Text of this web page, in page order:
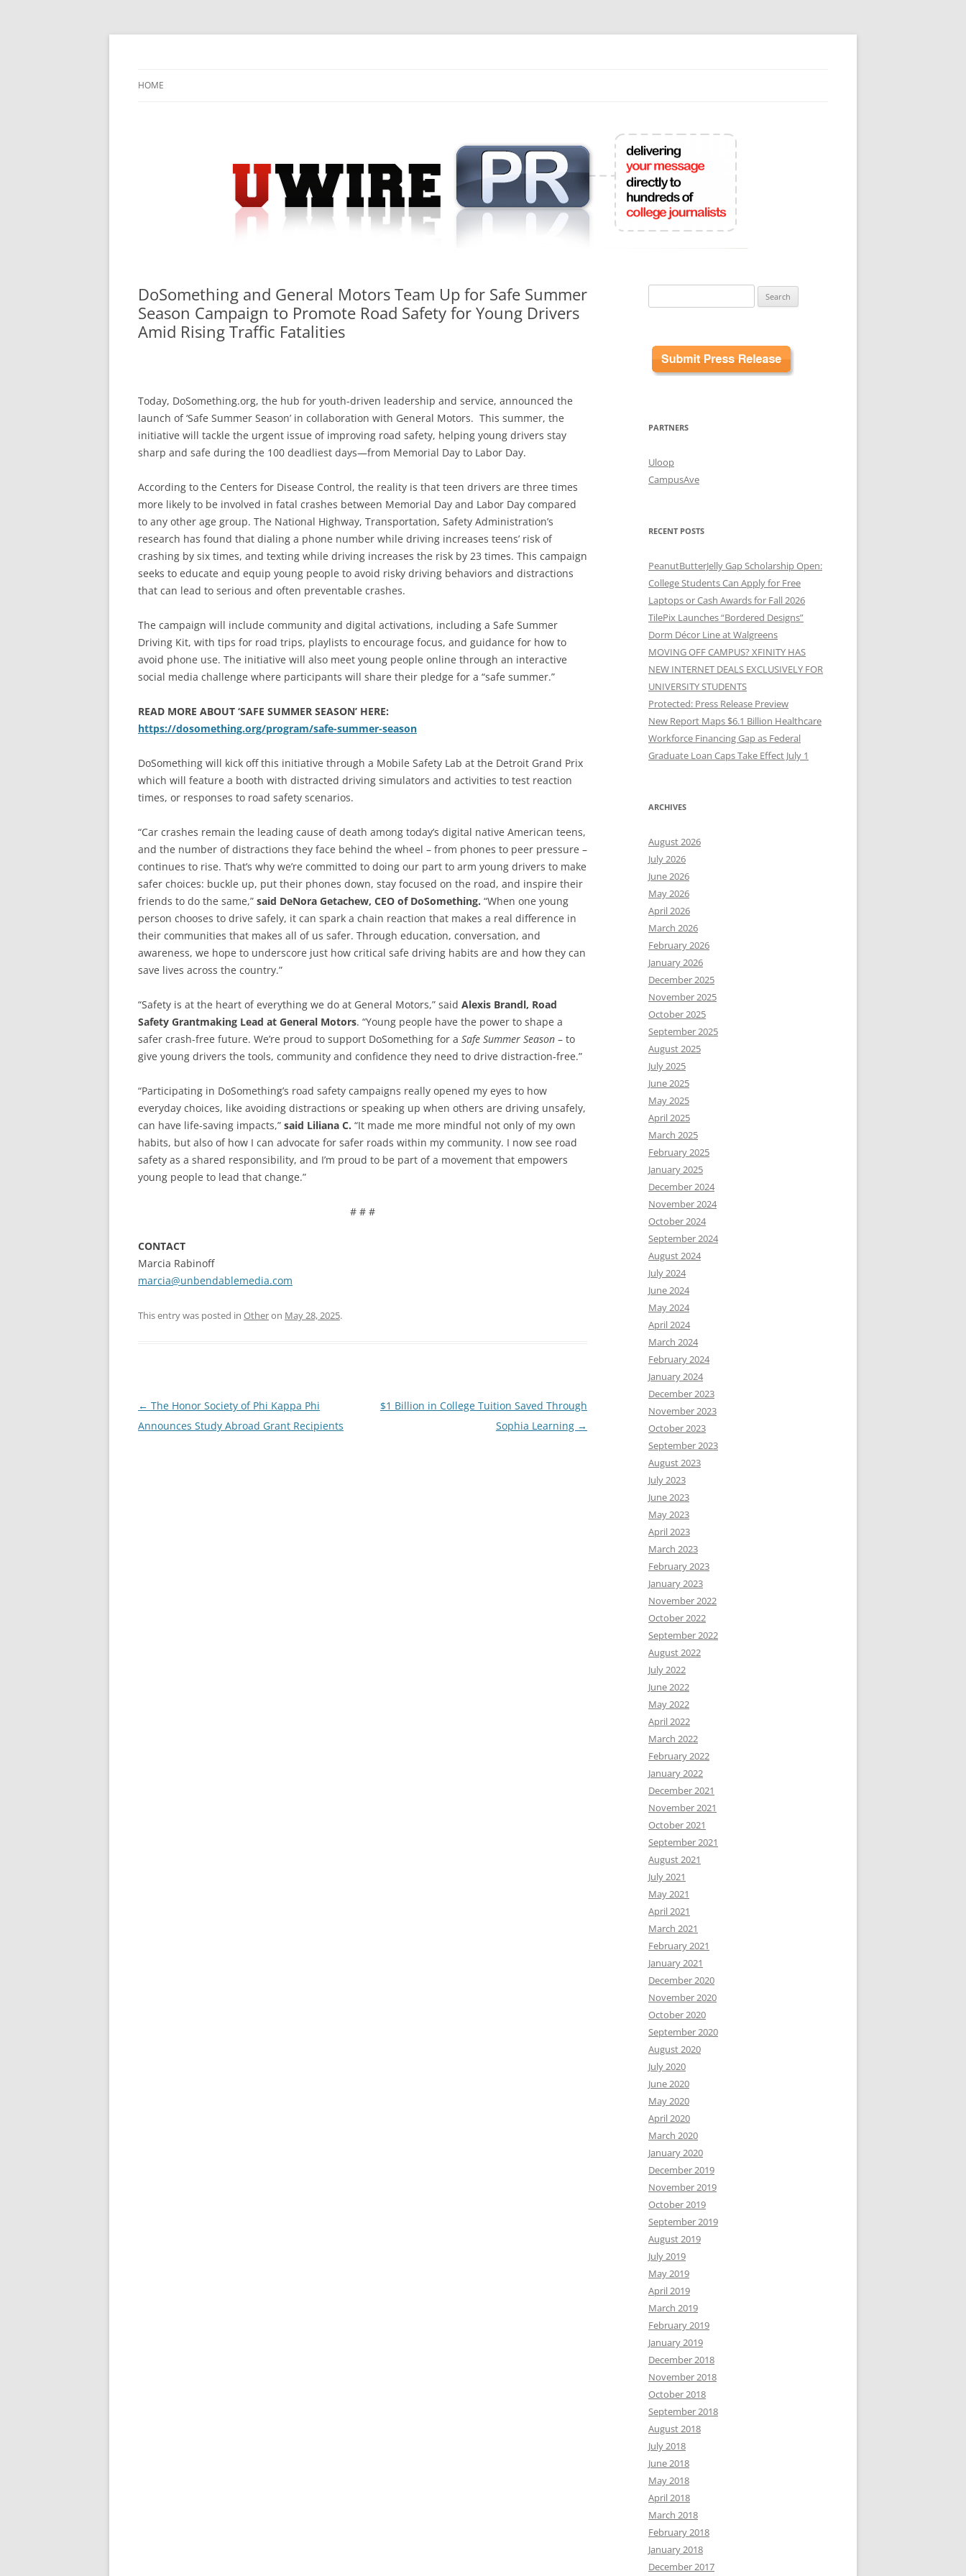
Skip
HOME
DoSomething and General Motors Team Up for Safe Summer
Season Campaign to Promote Road Safety for Young Drivers
Amid Rising Traffic Fatalities
Today, DoSomething.org, the hub for youth-driven leadership and service, announced the
launch of ‘Safe Summer Season’ in collaboration with General Motors. This summer, the
initiative will tackle the urgent issue of improving road safety, helping young drivers stay
sharp and safe during the 100 deadliest days—from Memorial Day to Labor Day.
According to the Centers for Disease Control, the reality is that teen drivers are three times
more likely to be involved in fatal crashes between Memorial Day and Labor Day compared
to any other age group. The National Highway, Transportation, Safety Administration’s
research has found that dialing a phone number while driving increases teens’ risk of
crashing by six times, and texting while driving increases the risk by 23 times. This campaign
seeks to educate and equip young people to avoid risky driving behaviors and distractions
that can lead to serious and often preventable crashes.
The campaign will include community and digital activations, including a Safe Summer
Driving Kit, with tips for road trips, playlists to encourage focus, and guidance for how to
avoid phone use. The initiative will also meet young people online through an interactive
social media challenge where participants will share their pledge for a “safe summer.”
READ MORE ABOUT ‘SAFE SUMMER SEASON’ HERE:
https://dosomething.org/program/safe-summer-season
DoSomething will kick off this initiative through a Mobile Safety Lab at the Detroit Grand Prix
which will feature a booth with distracted driving simulators and activities to test reaction
times, or responses to road safety scenarios.
“Car crashes remain the leading cause of death among today’s digital native American teens,
and the number of distractions they face behind the wheel – from phones to peer pressure –
continues to rise. That’s why we’re committed to doing our part to arm young drivers to make
safer choices: buckle up, put their phones down, stay focused on the road, and inspire their
friends to do the same,” said DeNora Getachew, CEO of DoSomething. “When one young
person chooses to drive safely, it can spark a chain reaction that makes a real difference in
their communities that makes all of us safer. Through education, conversation, and
awareness, we hope to underscore just how critical safe driving habits are and how they can
save lives across the country.”
“Safety is at the heart of everything we do at General Motors,” said Alexis Brandl, Road
Safety Grantmaking Lead at General Motors. “Young people have the power to shape a
safer crash-free future. We’re proud to support DoSomething for a Safe Summer Season – to
give young drivers the tools, community and confidence they need to drive distraction-free.”
“Participating in DoSomething’s road safety campaigns really opened my eyes to how
everyday choices, like avoiding distractions or speaking up when others are driving unsafely,
can have life-saving impacts,” said Liliana C. “It made me more mindful not only of my own
habits, but also of how I can advocate for safer roads within my community. I now see road
safety as a shared responsibility, and I’m proud to be part of a movement that empowers
young people to lead that change.”
# # #
CONTACT
Marcia Rabinoff
marcia@unbendablemedia.com
This entry was posted in Otheron May 28, 2025.
Post
navigation
← The Honor Society of Phi Kappa Phi
Announces Study Abroad Grant Recipients
$1 Billion in College Tuition Saved Through
Sophia Learning →
for:
PARTNERS
Uloop
CampusAve
RECENT POSTS
PeanutButterJelly Gap Scholarship Open:
College Students Can Apply for Free
Laptops or Cash Awards for Fall 2026
TilePix Launches “Bordered Designs”
Dorm Décor Line at Walgreens
MOVING OFF CAMPUS? XFINITY HAS
NEW INTERNET DEALS EXCLUSIVELY FOR
UNIVERSITY STUDENTS
Protected: Press Release Preview
New Report Maps $6.1 Billion Healthcare
Workforce Financing Gap as Federal
Graduate Loan Caps Take Effect July 1
ARCHIVES
August 2026
July 2026
June 2026
May 2026
April 2026
March 2026
February 2026
January 2026
December 2025
November 2025
October 2025
September 2025
August 2025
July 2025
June 2025
May 2025
April 2025
March 2025
February 2025
January 2025
December 2024
November 2024
October 2024
September 2024
August 2024
July 2024
June 2024
May 2024
April 2024
March 2024
February 2024
January 2024
December 2023
November 2023
October 2023
September 2023
August 2023
July 2023
June 2023
May 2023
April 2023
March 2023
February 2023
January 2023
November 2022
October 2022
September 2022
August 2022
July 2022
June 2022
May 2022
April 2022
March 2022
February 2022
January 2022
December 2021
November 2021
October 2021
September 2021
August 2021
July 2021
May 2021
April 2021
March 2021
February 2021
January 2021
December 2020
November 2020
October 2020
September 2020
August 2020
July 2020
June 2020
May 2020
April 2020
March 2020
January 2020
December 2019
November 2019
October 2019
September 2019
August 2019
July 2019
May 2019
April 2019
March 2019
February 2019
January 2019
December 2018
November 2018
October 2018
September 2018
August 2018
July 2018
June 2018
May 2018
April 2018
March 2018
February 2018
January 2018
December 2017